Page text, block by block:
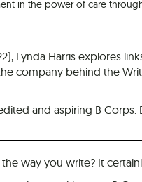
in the power of care
Lynda Harris explores
company behind the
and aspiring B Corps.
way you write? It